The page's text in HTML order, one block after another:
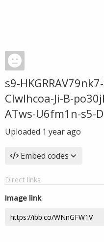
s9-
CIwlhcoa-Ji-B-
ATws-U6fm1n-s5-
Uploaded 1 year ago
Embed codes
Direct links
Image link